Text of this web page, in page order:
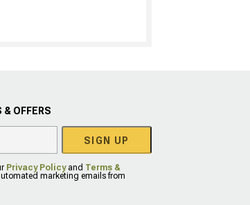
& OFFERS
SIGN UP
Privacy Policyand Terms &
marketing emails from